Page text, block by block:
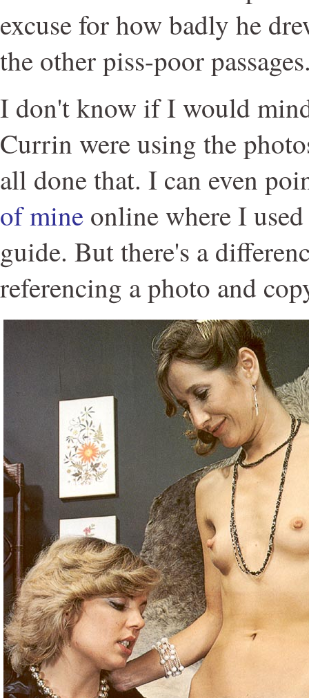
excuse for how badly he
the other piss-poor
I don't know if I would
Currin were using the
all done that. I can even
of mine online where I
guide. But there's a
referencing a photo and